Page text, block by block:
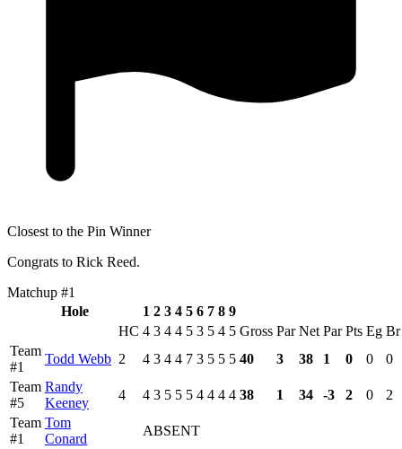
Closest to the Pin Winner
Congrats to Rick Reed.
Matchup #1
Hole
1 2 3 4 5 6 7 8 9
HC 4 3 4 4 5 3 5 4 5 Gross Par Net Par Pts Eg Br
Team
#1
Todd Webb 2 4 3 4 4 7 3 5 5 5 40 3 38 1 0 0
0
Team
#5
Randy
Keeney
4 4 3 5 5 5 4 4 4 4 38 1 34 -3 2 0
2
Team
#1
Tom
Conard
ABSENT